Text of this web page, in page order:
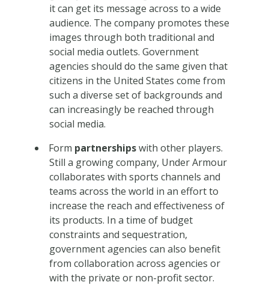
it can get its message across to a wide
audience. The company promotes these
images through both traditional and
social media outlets. Government
agencies should do the same given that
citizens in the United States come from
such a diverse set of backgrounds and
can increasingly be reached through
social media.
Form partnershipswith other players.
Still a growing company, Under Armour
collaborates with sports channels and
teams across the world in an effort to
increase the reach and effectiveness of
its products. In a time of budget
constraints and sequestration,
government agencies can also benefit
from collaboration across agencies or
with the private or non-profit sector.